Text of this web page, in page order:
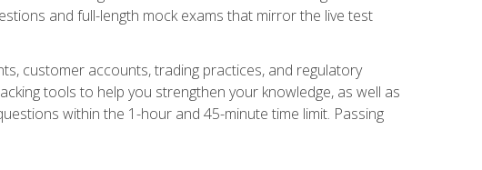
and full-length mock exams that mirror the live test
customer accounts, trading practices, and regulatory
tools to help you strengthen your knowledge, as well as
within the 1-hour and 45-minute time limit. Passing